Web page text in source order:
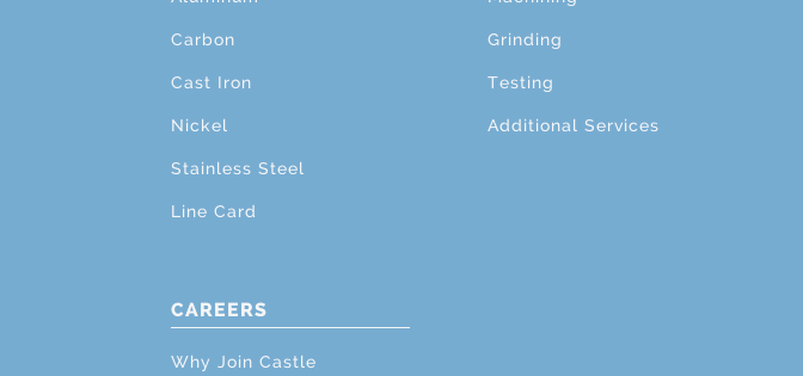
Carbon
Cast Iron
Nickel
Stainless Steel
Line Card
Grinding
Testing
Additional Services
CAREERS
Why Join Castle